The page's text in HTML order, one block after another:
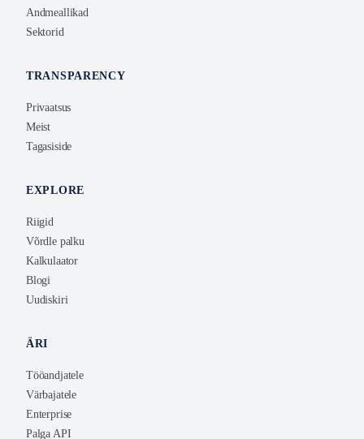
Andmeallikad
Sektorid
TRANSPARENCY
Privaatsus
Meist
Tagasiside
EXPLORE
Riigid
Võrdle palku
Kalkulaator
Blogi
Uudiskiri
ÄRI
Tööandjatele
Värbajatele
Enterprise
Palga API